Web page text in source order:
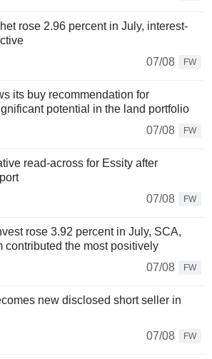
rose 2.96 percent in July, interest-
07/08
FW
its buy recommendation for
potential in the land portfolio
07/08
FW
read-across for Essity after
07/08
FW
rose 3.92 percent in July, SCA,
contributed the most positively
07/08
FW
new disclosed short seller in
07/08
FW